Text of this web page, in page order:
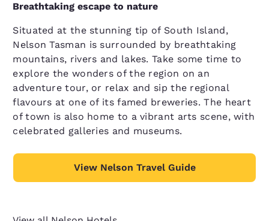
Breathtaking escape to nature
Situated at the stunning tip of South Island,
Nelson Tasman is surrounded by breathtaking
mountains, rivers and lakes. Take some time to
explore the wonders of the region on an
adventure tour, or relax and sip the regional
flavours at one of its famed breweries. The heart
of town is also home to a vibrant arts scene, with
celebrated galleries and museums.
View Nelson Travel Guide